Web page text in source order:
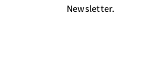
Newsletter.